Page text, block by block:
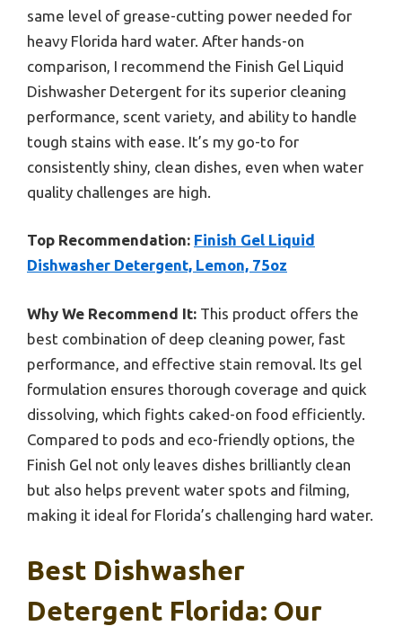
same level of grease-cutting power needed for
heavy Florida hard water. After hands-on
comparison, I recommend the Finish Gel Liquid
Dishwasher Detergent for its superior cleaning
performance, scent variety, and ability to handle
tough stains with ease. It’s my go-to for
consistently shiny, clean dishes, even when water
quality challenges are high.
Top Recommendation: Finish Gel Liquid
Dishwasher Detergent, Lemon, 75oz
Why We Recommend It: This product offers the
best combination of deep cleaning power, fast
performance, and effective stain removal. Its gel
formulation ensures thorough coverage and quick
dissolving, which fights caked-on food efficiently.
Compared to pods and eco-friendly options, the
Finish Gel not only leaves dishes brilliantly clean
but also helps prevent water spots and filming,
making it ideal for Florida’s challenging hard water.
Best Dishwasher
Detergent Florida: Our